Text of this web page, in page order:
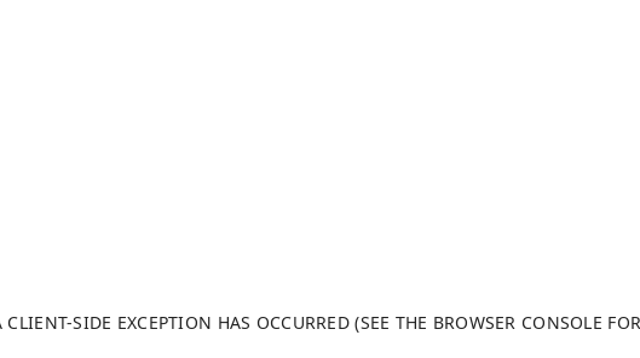
SIDE EXCEPTION HAS OCCURRED (SEE THE BROWSER CONSOLE